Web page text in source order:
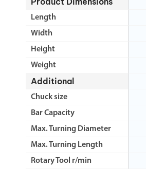
Length
Width
Height
Weight
Additional
Chuck size
Bar Capacity
Max. Turning Diameter
Max. Turning Length
Rotary Tool r/min